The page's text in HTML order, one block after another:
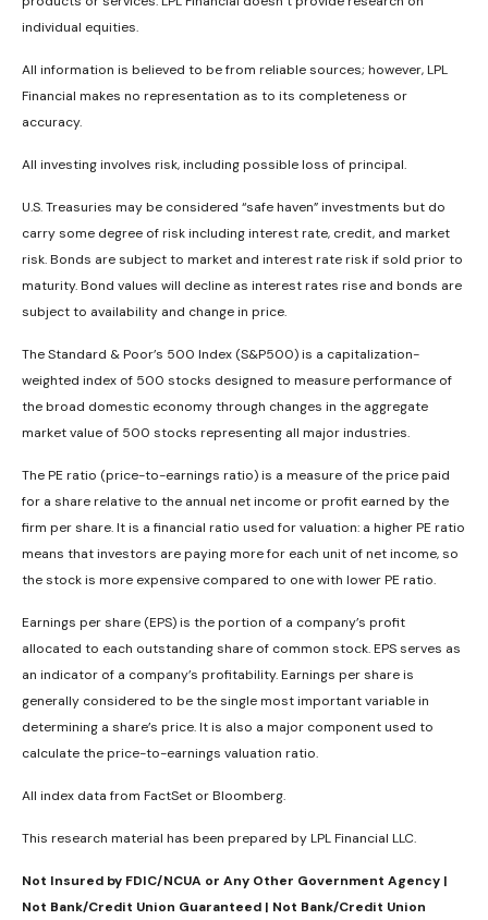
individual equities.
All information is believed to be from reliable sources; however, LPL
Financial makes no representation as to its completeness or
accuracy.
All investing involves risk, including possible loss of principal.
U.S. Treasuries may be considered “safe haven” investments but do
carry some degree of risk including interest rate, credit, and market
risk. Bonds are subject to market and interest rate risk if sold prior to
maturity. Bond values will decline as interest rates rise and bonds are
subject to availability and change in price.
The Standard & Poor’s 500 Index (S&P500) is a capitalization-
weighted index of 500 stocks designed to measure performance of
the broad domestic economy through changes in the aggregate
market value of 500 stocks representing all major industries.
The PE ratio (price-to-earnings ratio) is a measure of the price paid
for a share relative to the annual net income or profit earned by the
firm per share. It is a financial ratio used for valuation: a higher PE ratio
means that investors are paying more for each unit of net income, so
the stock is more expensive compared to one with lower PE ratio.
Earnings per share (EPS) is the portion of a company’s profit
allocated to each outstanding share of common stock. EPS serves as
an indicator of a company’s profitability. Earnings per share is
generally considered to be the single most important variable in
determining a share’s price. It is also a major component used to
calculate the price-to-earnings valuation ratio.
All index data from FactSet or Bloomberg.
This research material has been prepared by LPL Financial LLC.
Not Insured by FDIC/NCUA or Any Other Government Agency |
Not Bank/Credit Union Guaranteed | Not Bank/Credit Union